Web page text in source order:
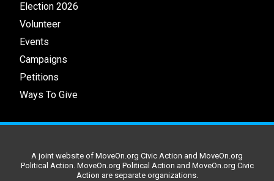
Election 2026
Volunteer
Events
Campaigns
Petitions
Ways To Give
A joint website of MoveOn.org Civic Action and MoveOn.org
Political Action. MoveOn.org Political Action and MoveOn.org Civic
Action are separate organizations.